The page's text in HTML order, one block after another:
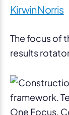
Kirwin Norris
The focus of
results